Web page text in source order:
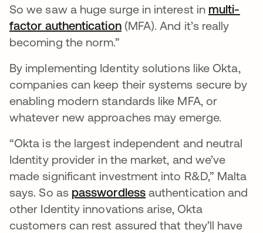
So we saw a huge surge in interest in multi-
factor authenticationopens in a new tab
(MFA). And it’s really
becoming the norm.”
By implementing Identity solutions like Okta,
companies can keep their systems secure by
enabling modern standards like MFA, or
whatever new approaches may emerge.
“Okta is the largest independent and neutral
Identity provider in the market, and we’ve
made significant investment into R&D,” Malta
says. So as passwordlessopens in a new tab
authentication and
other Identity innovations arise, Okta
customers can rest assured that they’ll have